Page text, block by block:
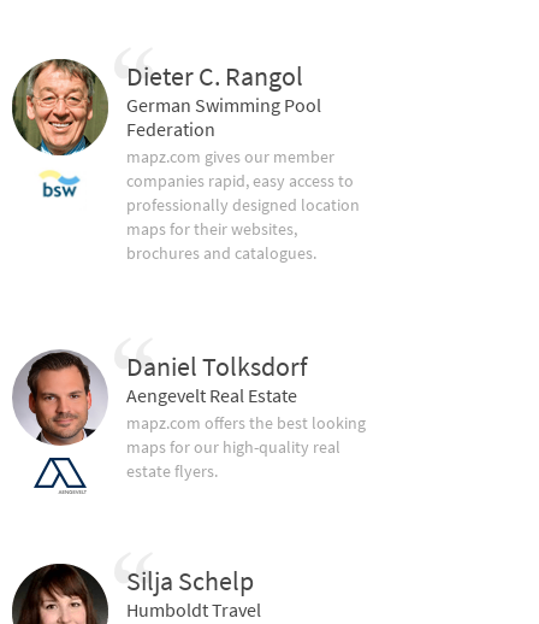
Dieter C. Rangol
German Swimming Pool
Federation
mapz.com gives our member
companies rapid, easy access to
professionally designed location
maps for their websites,
brochures and catalogues.
Daniel Tolksdorf
Aengevelt Real Estate
mapz.com offers the best looking
maps for our high-quality real
estate flyers.
Silja Schelp
Humboldt Travel